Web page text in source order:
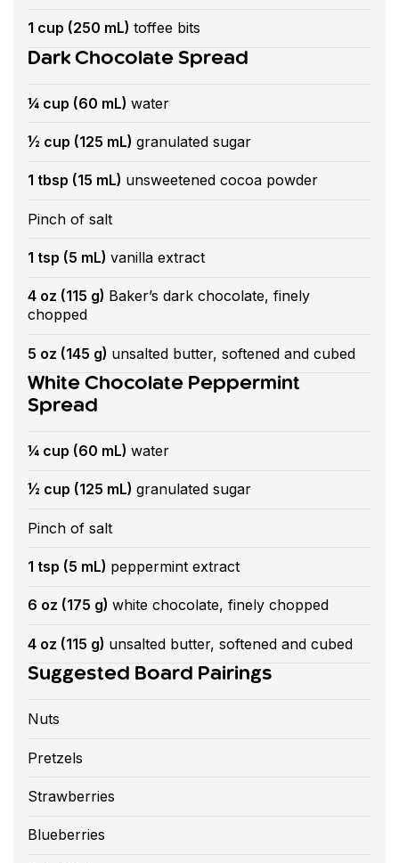
1 cup (250 mL) toffee bits
Dark Chocolate Spread
¼ cup (60 mL) water
½ cup (125 mL) granulated sugar
1 tbsp (15 mL) unsweetened cocoa powder
Pinch of salt
1 tsp (5 mL) vanilla extract
4 oz (115 g) Baker’s dark chocolate, finely
chopped
5 oz (145 g) unsalted butter, softened and cubed
White Chocolate Peppermint
Spread
¼ cup (60 mL) water
½ cup (125 mL) granulated sugar
Pinch of salt
1 tsp (5 mL) peppermint extract
6 oz (175 g) white chocolate, finely chopped
4 oz (115 g) unsalted butter, softened and cubed
Suggested Board Pairings
Nuts
Pretzels
Strawberries
Blueberries